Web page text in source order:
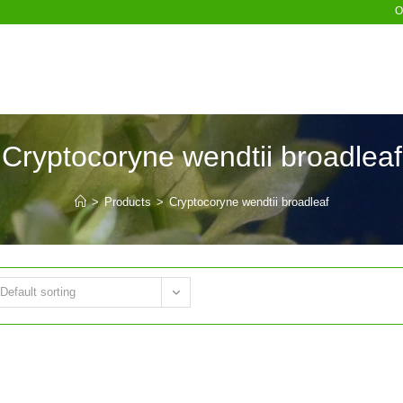
Cryptocoryne wendtii broadleaf
> Products > Cryptocoryne wendtii broadleaf
Default sorting